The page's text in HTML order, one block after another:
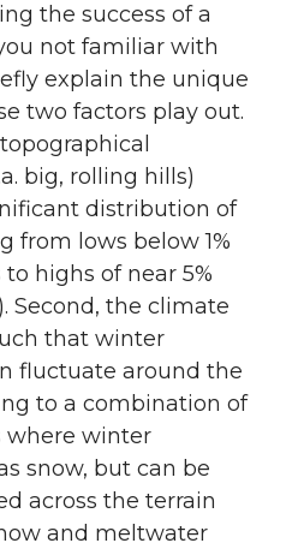
the success of a
not familiar with
explain the unique
two factors play out.
big, rolling hills)
distribution of
from lows below 1%
highs of near 5%
Second, the climate
that winter
fluctuate around the
to a combination of
where winter
snow, but can be
across the terrain
and meltwater